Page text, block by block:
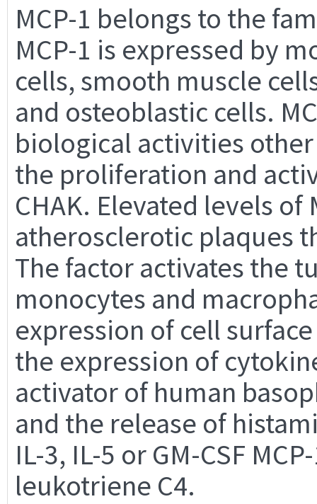
MCP-1 belongs to the
MCP-1 is expressed by
cells, smooth muscle
and osteoblastic cells.
biological activities
the proliferation and
CHAK. Elevated levels of
atherosclerotic plaques
The factor activates the
monocytes and
expression of cell
the expression of
activator of human
and the release of
IL-3, IL-5 or GM-CSF
leukotriene C4.